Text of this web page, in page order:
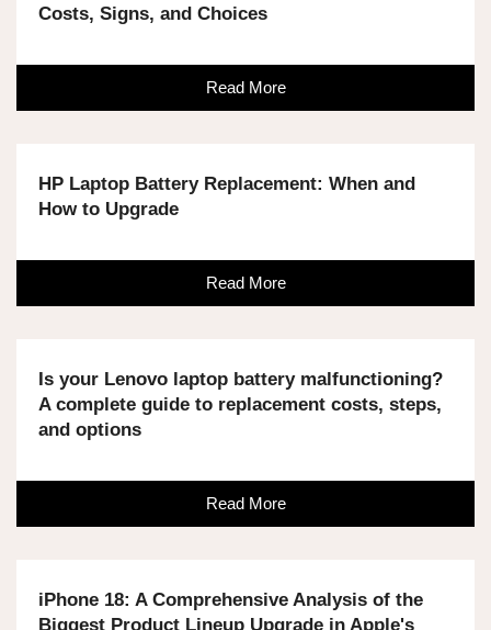
Costs, Signs, and Choices
Read More
HP Laptop Battery Replacement: When and
How to Upgrade
Read More
Is your Lenovo laptop battery malfunctioning?
A complete guide to replacement costs, steps,
and options
Read More
iPhone 18: A Comprehensive Analysis of the
Biggest Product Lineup Upgrade in Apple's